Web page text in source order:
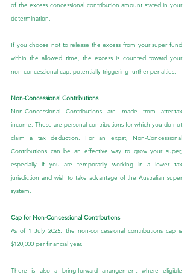
of the excess concessional contribution amount stated in your
determination.
If you choose not to release the excess from your super fund
within the allowed time, the excess is counted toward your
non-concessional cap, potentially triggering further penalties.
Non-Concessional Contributions
Non-Concessional Contributions are made from after-tax
income. These are personal contributions for which you do not
claim a tax deduction. For an expat, Non-Concessional
Contributions can be an effective way to grow your super,
especially if you are temporarily working in a lower tax
jurisdiction and wish to take advantage of the Australian super
system.
Cap for Non-Concessional Contributions
As of 1 July 2025, the non-concessional contributions cap is
$120,000 per financial year.
There is also a bring-forward arrangement where eligible